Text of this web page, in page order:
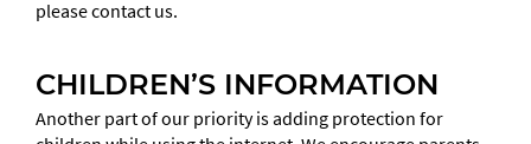
please contact us.
CHILDREN’S INFORMATION
Another part of our priority is adding protection for